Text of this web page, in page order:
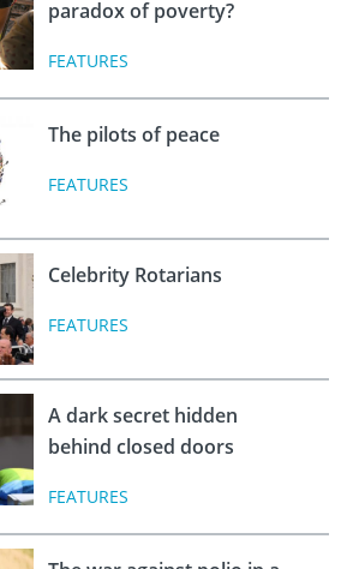
paradox of poverty?
FEATURES
The pilots of peace
FEATURES
Celebrity Rotarians
FEATURES
A dark secret hidden
behind closed doors
FEATURES